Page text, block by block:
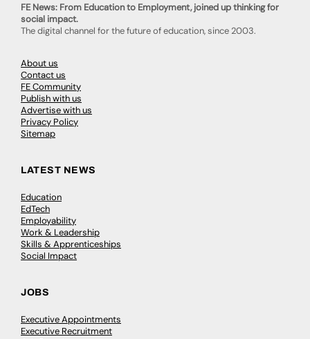
FE News: From Education to Employment, joined up thinking for
social impact.
The digital channel for the future of education, since 2003.
About us
Contact us
FE Community
Publish with us
Advertise with us
Privacy Policy
Sitemap
LATEST NEWS
Education
EdTech
Employability
Work & Leadership
Skills & Apprenticeships
Social Impact
JOBS
Executive Appointments
Executive Recruitment